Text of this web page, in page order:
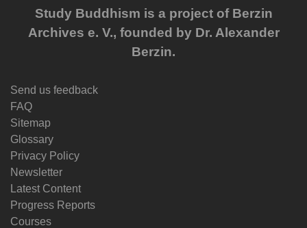
Study Buddhism is a project of Berzin
Archives e. V., founded by Dr. Alexander
Berzin.
Send us feedback
FAQ
Sitemap
Glossary
Privacy Policy
Newsletter
Latest Content
Progress Reports
Courses